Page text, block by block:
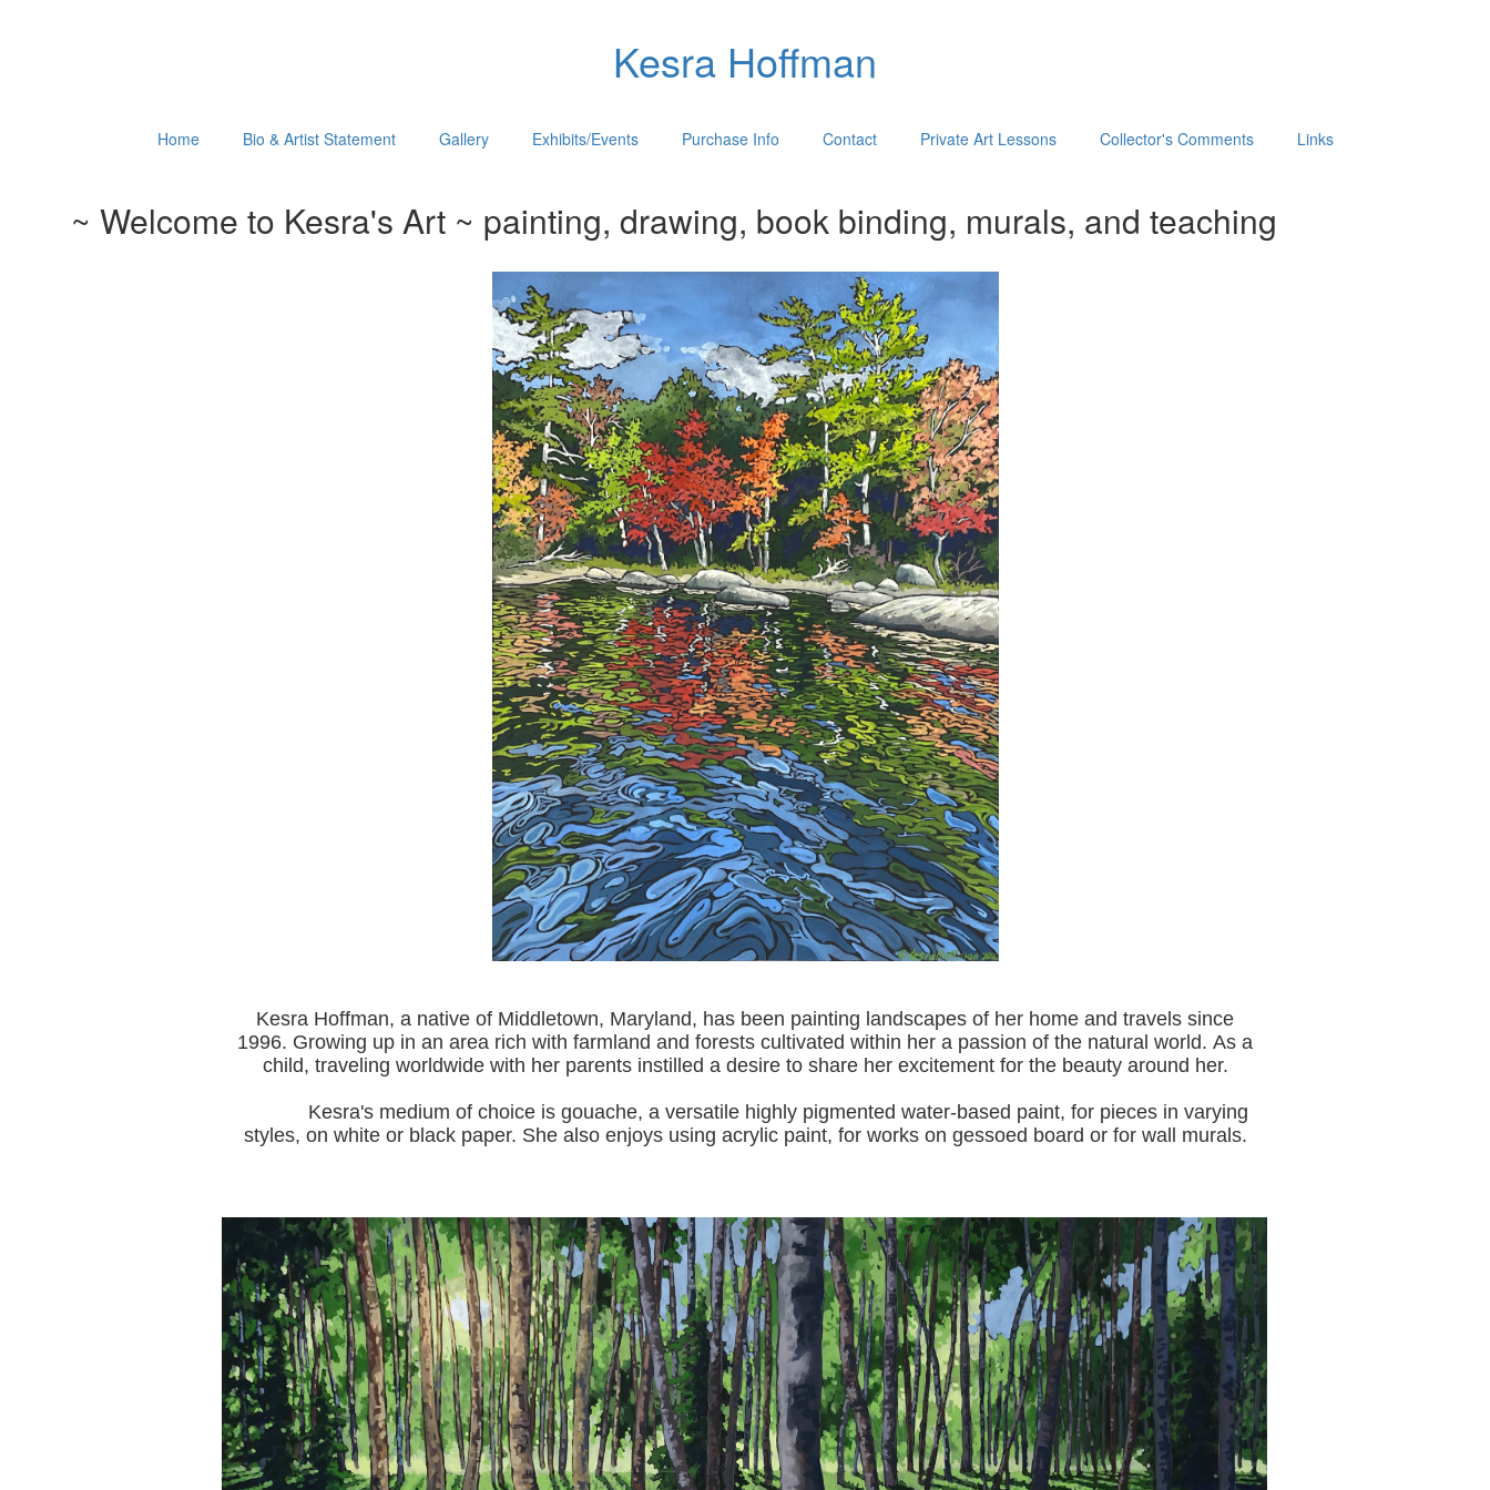
Kesra Hoffman
Home Bio & Artist Statement Gallery Exhibits/Events Purchase Info Contact Private Art Lessons Collector's Comments Links
~ Welcome to Kesra's Art ~ painting, drawing, book binding, murals, and teaching
Kesra Hoffman, a native of Middletown, Maryland, has been painting landscapes of her home and travels since
1996. Growing up in an area rich with farmland and forests cultivated within her a passion of the natural world. As a
child, traveling worldwide with her parents instilled a desire to share her excitement for the beauty around her.
Kesra's medium of choice is gouache, a versatile highly pigmented water-based paint, for pieces in varying
styles, on white or black paper. She also enjoys using acrylic paint, for works on gessoed board or for wall murals.